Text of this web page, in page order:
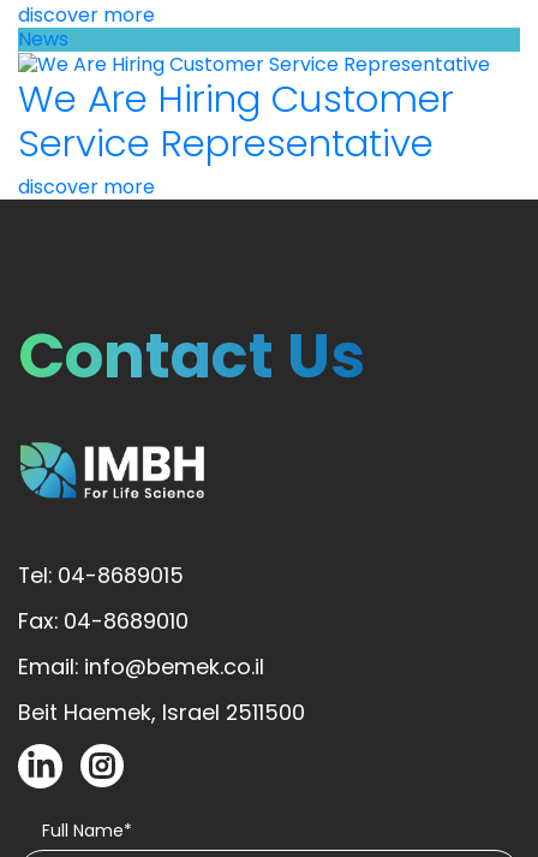
discover more
News
We Are Hiring Customer
Service Representative
discover more
Contact Us
Tel: 04-8689015
Fax: 04-8689010
Email: info@bemek.co.il
Beit Haemek, Israel 2511500
Full Name*